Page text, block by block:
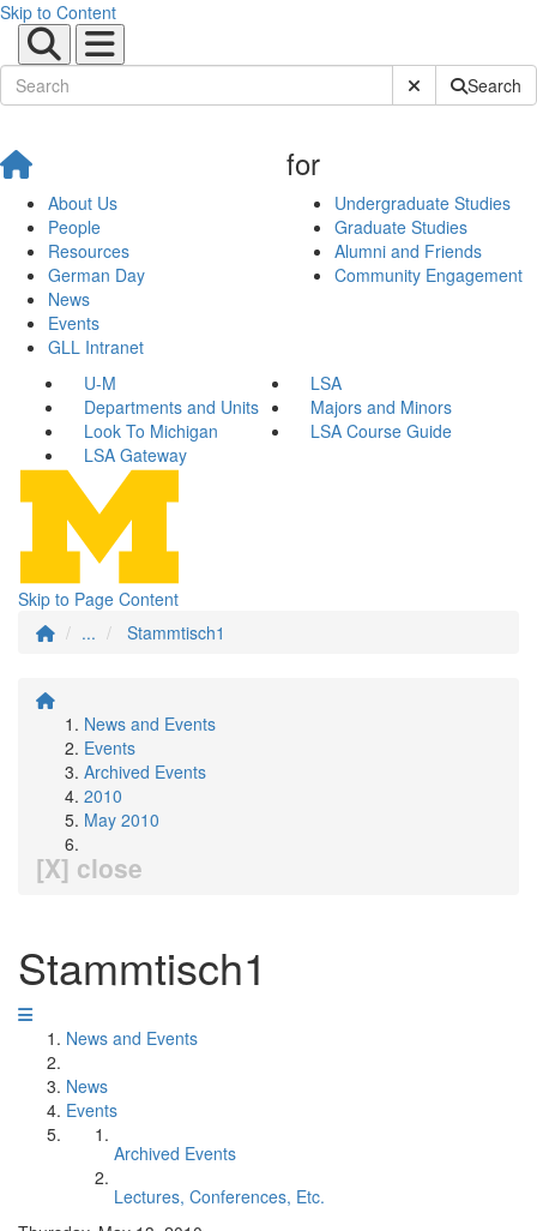
Skip to Content
Submit SiteSearch
About Us
People
Resources
German Day
News
Events
GLL Intranet
for
Undergraduate Studies
Graduate Studies
Alumni and Friends
Community Engagement
U-M
LSA
Departments and Units
Majors and Minors
Look To Michigan
LSA Course Guide
LSA Gateway
Skip to Page Content
...
Stammtisch1
News and Events
Events
Archived Events
2010
May 2010
[X] close
Stammtisch1
News and Events
News
Events
Archived Events
Lectures, Conferences, Etc.